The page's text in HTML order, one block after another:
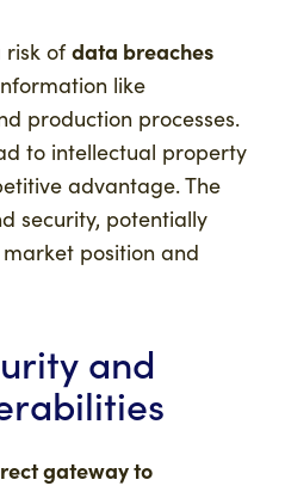
risk ofdata breaches
like
production processes.
to intellectual property
advantage. The
security, potentially
position and
and
gateway to